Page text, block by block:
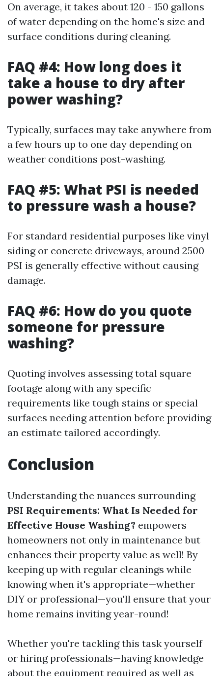
On average, it takes about 120 - 150 gallons
of water depending on the home's size and
surface conditions during cleaning.
FAQ #4: How long does it
take a house to dry after
power washing?
Typically, surfaces may take anywhere from
a few hours up to one day depending on
weather conditions post-washing.
FAQ #5: What PSI is needed
to pressure wash a house?
For standard residential purposes like vinyl
siding or concrete driveways, around 2500
PSI is generally effective without causing
damage.
FAQ #6: How do you quote
someone for pressure
washing?
Quoting involves assessing total square
footage along with any specific
requirements like tough stains or special
surfaces needing attention before providing
an estimate tailored accordingly.
Conclusion
Understanding the nuances surrounding
PSI Requirements: What Is Needed for
Effective House Washing? empowers
homeowners not only in maintenance but
enhances their property value as well! By
keeping up with regular cleanings while
knowing when it's appropriate—whether
DIY or professional—you'll ensure that your
home remains inviting year-round!
Whether you're tackling this task yourself
or hiring professionals—having knowledge
about the equipment required as well as